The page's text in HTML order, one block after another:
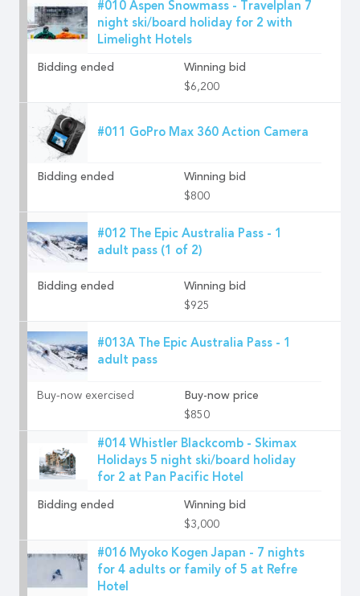
#010 Aspen Snowmass - Travelplan 7
night ski/board holiday for 2 with
Limelight Hotels
Bidding ended
Winning bid
$6,200
#011 GoPro Max 360 Action Camera
Bidding ended
Winning bid
$800
#012 The Epic Australia Pass - 1
adult pass (1 of 2)
Bidding ended
Winning bid
$925
#013A The Epic Australia Pass - 1
adult pass
Buy-now exercised
Buy-now price
$850
#014 Whistler Blackcomb - Skimax
Holidays 5 night ski/board holiday
for 2 at Pan Pacific Hotel
Bidding ended
Winning bid
$3,000
#016 Myoko Kogen Japan - 7 nights
for 4 adults or family of 5 at Refre
Hotel